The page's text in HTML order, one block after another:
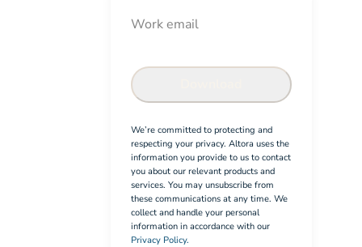
We’re committed to protecting and
respecting your privacy. Altora uses the
information you provide to us to contact
you about our relevant products and
services. You may unsubscribe from
these communications at any time. We
collect and handle your personal
information in accordance with our
Privacy Policy.